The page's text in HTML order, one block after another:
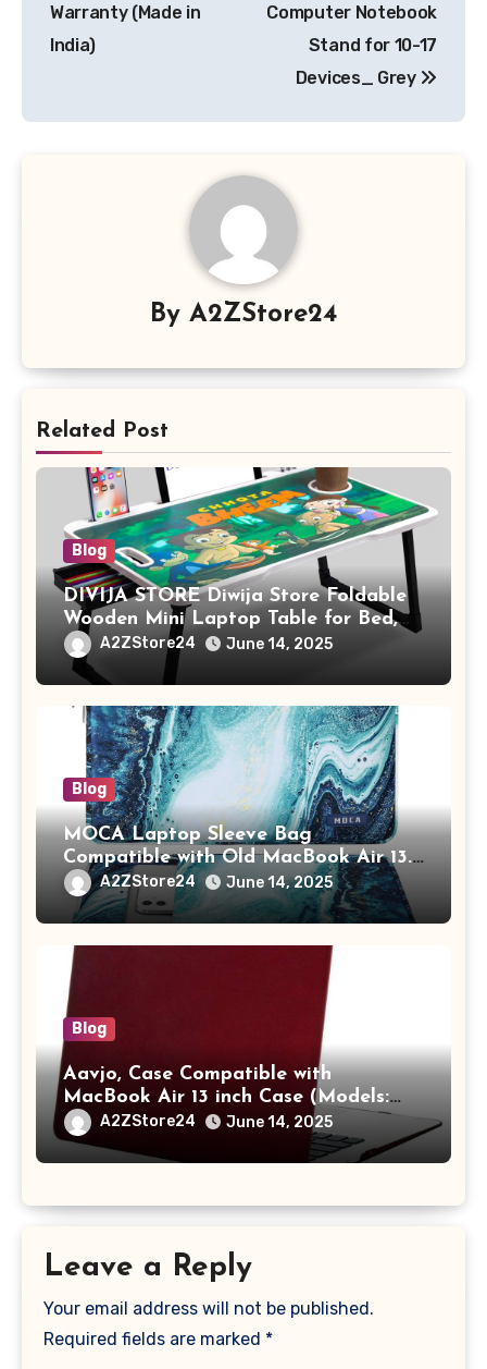
Warranty (Made in
India)
Computer Notebook
Stand for 10-17
Devices_ Grey
By A2ZStore24
Related Post
Blog
DIVIJA STORE Diwija Store Foldable
Wooden Mini Laptop Table for Bed,
Study Table with Drawer,
Tablet/Mobile Holder for Kids &
Adults (chota bheem)
A2ZStore24 June 14, 2025
Blog
MOCA Laptop Sleeve Bag
Compatible with Old MacBook Air 13.3
/ MacBook Pro 14 M3 M2 M1 Pro/Max
A2442 Sleeve Polyester Vertical Case
with Pocket,Blue
A2ZStore24 June 14, 2025
Blog
Aavjo, Case Compatible with
MacBook Air 13 inch Case (Models:
A1369 & A1466, Older Version 2010-
2017 Release), Plastic Hard Shell &
Keyboard Cover, (Wine Red)
A2ZStore24 June 14, 2025
Leave a Reply
Your email address will not be published.
Required fields are marked *